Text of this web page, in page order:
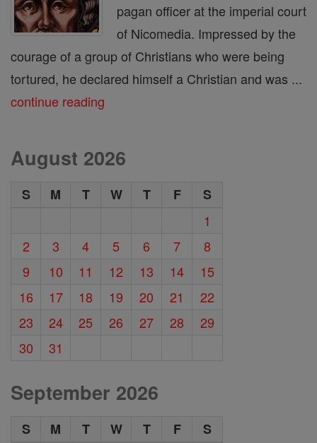
pagan officer at the imperial court
of Nicomedia. Impressed by the
courage of a group of Christians who were being
tortured, he declared himself a Christian and was ...
continue reading
August 2026
S M T W T F
S
1
2
3 4 5 6 7
8
9
10 11 12 13 14
15
16
17 18 19 20 21
22
23
24 25 26 27 28
29
30
31
September 2026
S M T W T F S